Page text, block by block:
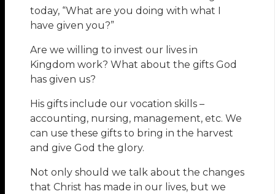
today, “What are you doing with what I
have given you?”
Are we willing to invest our lives in
Kingdom work? What about the gifts God
has given us?
His gifts include our vocation skills –
accounting, nursing, management, etc. We
can use these gifts to bring in the harvest
and give God the glory.
Not only should we talk about the changes
that Christ has made in our lives, but we